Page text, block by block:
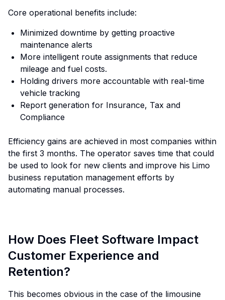
Core operational benefits include:
Minimized downtime by getting proactive
maintenance alerts
More intelligent route assignments that reduce
mileage and fuel costs.
Holding drivers more accountable with real-time
vehicle tracking
Report generation for Insurance, Tax and
Compliance
Efficiency gains are achieved in most companies within
the first 3 months. The operator saves time that could
be used to look for new clients and improve his Limo
business reputation management efforts by
automating manual processes.
How Does Fleet Software Impact
Customer Experience and
Retention?
This becomes obvious in the case of the limousine